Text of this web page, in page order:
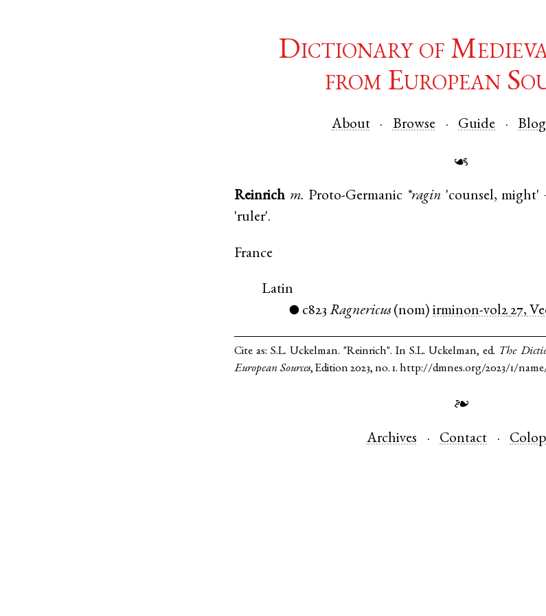
Dictionary of
from European
About Browse Guide Blog
☙
Reinrich m. Proto-Germanic *ragin 'counsel, might'
'ruler'.
France
Latin
● c823 Ragnericus(nom)irminon-vol227,
Cite as:S.L. Uckelman. "Reinrich". In S.L. Uckelman, ed. The
European Sources, Edition 2023, no. 1. http://dmnes.org/2023/1/
❧
Archives Contact